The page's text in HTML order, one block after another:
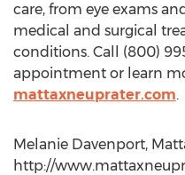
care, from eye exams
medical and surgical
conditions. Call (800)
appointment or learn
mattaxneuprater.com.
Melanie Davenport,
http://